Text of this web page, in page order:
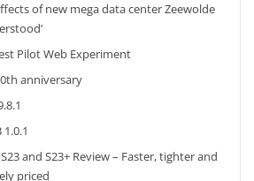
of new mega data center Zeewolde
Pilot Web Experiment
anniversary
and S23+ Review – Faster, tighter and
priced